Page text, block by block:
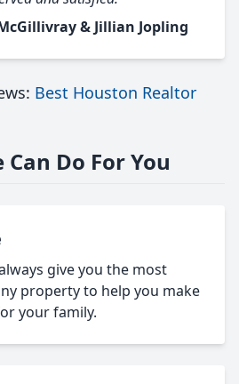
& Jillian Jopling
Best Houston Realtor
Can Do For You
give you the most
property to help you make
your family.